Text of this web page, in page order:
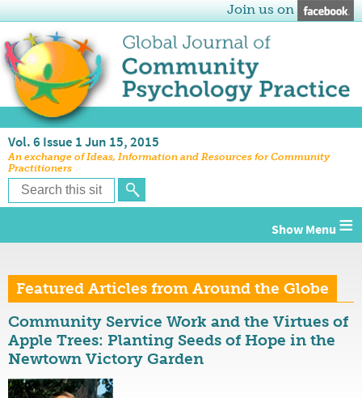
Join us on
Vol. 6 Issue 1 Jun 15, 2015
An exchange of Ideas, Information and Resources for Community
Practitioners
≡
Featured Articles from Around the Globe
Community Service Work and the Virtues of
Apple Trees: Planting Seeds of Hope in the
Newtown Victory Garden